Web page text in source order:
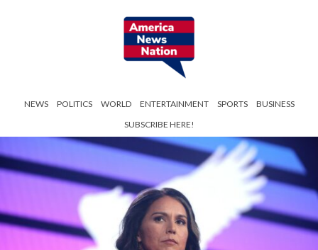
NEWS POLITICS WORLD ENTERTAINMENT SPORTS
BUSINESS
SUBSCRIBE HERE!